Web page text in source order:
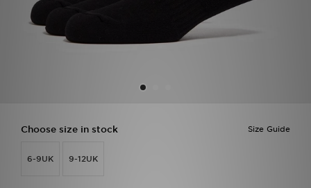
Size Guide
Choose size in stock
6-9UK 9-12UK